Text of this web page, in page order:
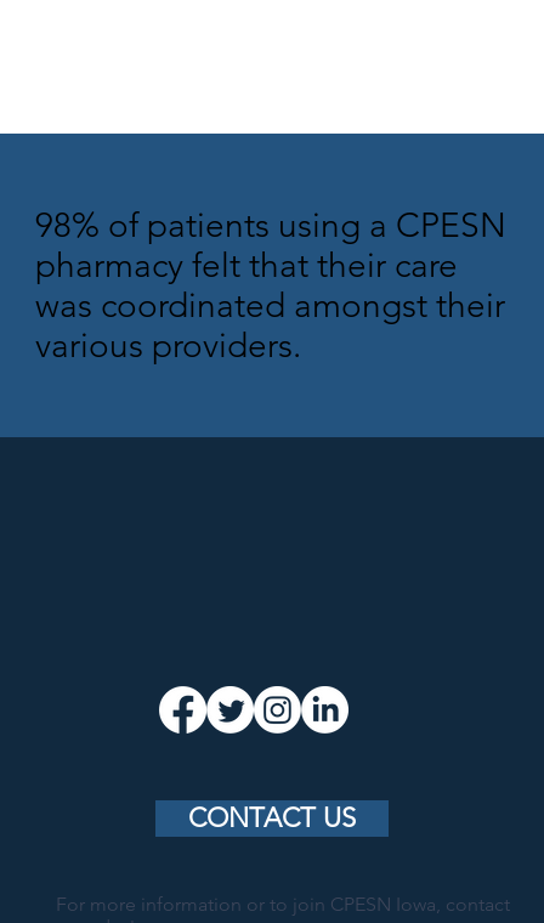
For more information or to join CPESN Iowa, contact
CONTACT US
98% of patients using a CPESN
pharmacy felt that their care
was coordinated amongst their
various providers.